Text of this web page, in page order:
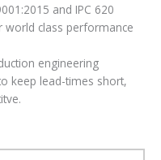
and IPC 620
world class performance
engineering
keep lead-times short,